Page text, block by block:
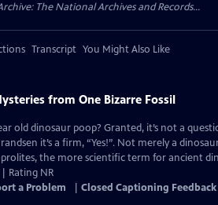
The National Archives and Records...
Transcript You Might Also Like
from One Bizarre Fossil
old dinosaur poop? Granted, it’s not a
it’s a firm, “Yes!”. Not merely a
the more scientific term for ancient
Rating NR
a Problem Closed Captioning Feedback